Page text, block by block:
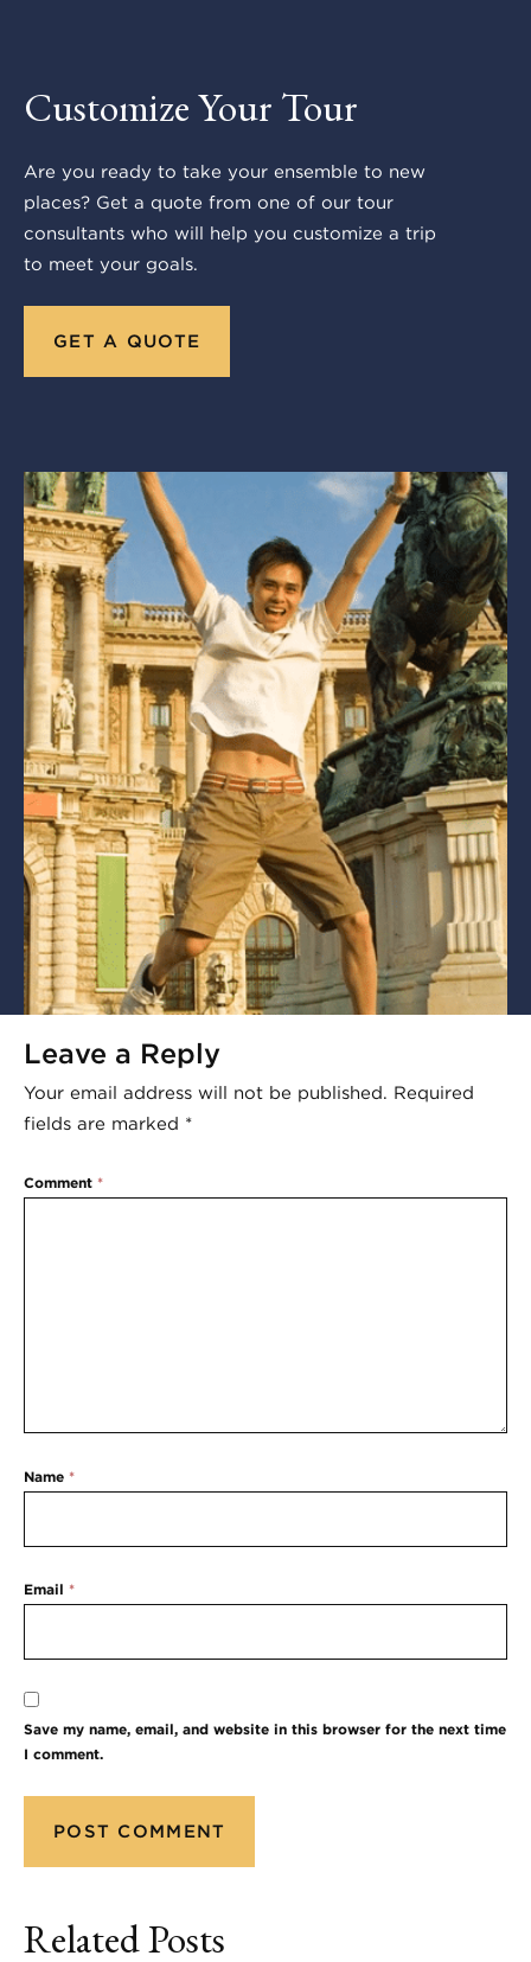
Customize Your Tour
Are you ready to take your ensemble to new
places? Get a quote from one of our tour
consultants who will help you customize a trip
to meet your goals.
GET A QUOTE
Leave a Reply
Your email address will not be published. Required
fields are marked *
Comment *
Name *
Email *
Save my name, email, and website in this browser for the next time
I comment.
Related Posts